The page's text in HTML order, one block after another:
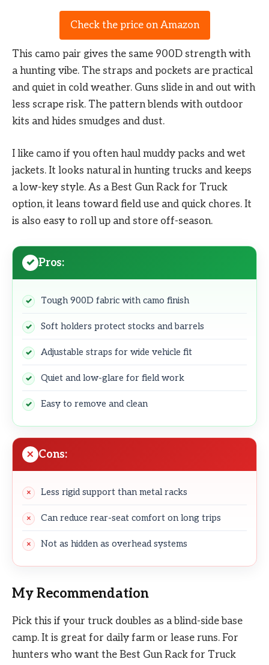
Check the price on Amazon
This camo pair gives the same 900D strength with
a hunting vibe. The straps and pockets are practical
and quiet in cold weather. Guns slide in and out with
less scrape risk. The pattern blends with outdoor
kits and hides smudges and dust.
I like camo if you often haul muddy packs and wet
jackets. It looks natural in hunting trucks and keeps
a low-key style. As a Best Gun Rack for Truck
option, it leans toward field use and quick chores. It
is also easy to roll up and store off-season.
Pros:
Tough 900D fabric with camo finish
Soft holders protect stocks and barrels
Adjustable straps for wide vehicle fit
Quiet and low-glare for field work
Easy to remove and clean
Cons:
Less rigid support than metal racks
Can reduce rear-seat comfort on long trips
Not as hidden as overhead systems
My Recommendation
Pick this if your truck doubles as a blind-side base
camp. It is great for daily farm or lease runs. For
hunters who want the Best Gun Rack for Truck